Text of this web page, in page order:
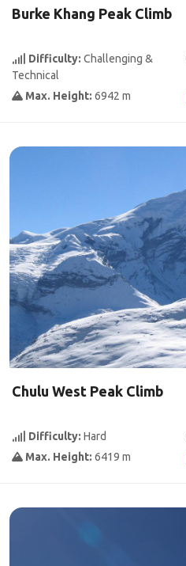
Burke Khang Peak Climb
Difficulty: Challenging &
Technical
Max. Height: 6942 m
Chulu West Peak Climb
Difficulty: Hard
Max. Height: 6419 m